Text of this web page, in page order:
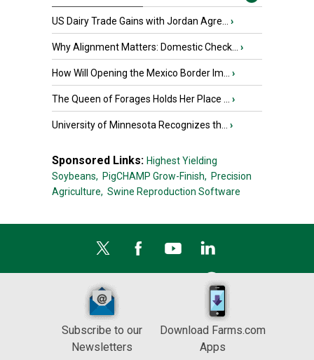
US Dairy Trade Gains with Jordan Agre... ›
Why Alignment Matters: Domestic Check... ›
How Will Opening the Mexico Border Im... ›
The Queen of Forages Holds Her Place ... ›
University of Minnesota Recognizes th... ›
Sponsored Links: Highest Yielding
Soybeans, PigCHAMP Grow-Finish, Precision
Agriculture, Swine Reproduction Software
Subscribe to our
Newsletters
Download Farms.com
Apps